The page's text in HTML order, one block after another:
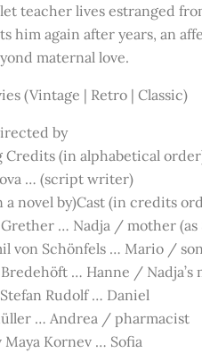
teacher lives estranged
him again after years, an
maternal love.
(Vintage | Retro | Classic)
by
Credits (in alphabetical
… (script writer)
a novel by)Cast (in credits
… Nadja / mother
von Schönfels … Mario / son
… Hanne / Nadja’s
Rudolf … Daniel
… Andrea / pharmacist
Maya Kornev … Sofia